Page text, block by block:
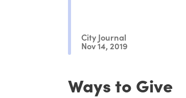
City Journal
Nov 14, 2019
Ways to Give